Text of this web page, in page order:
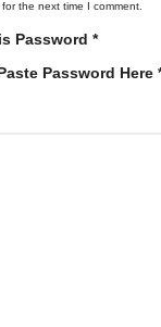
the next time I comment.
Password *
Password Here